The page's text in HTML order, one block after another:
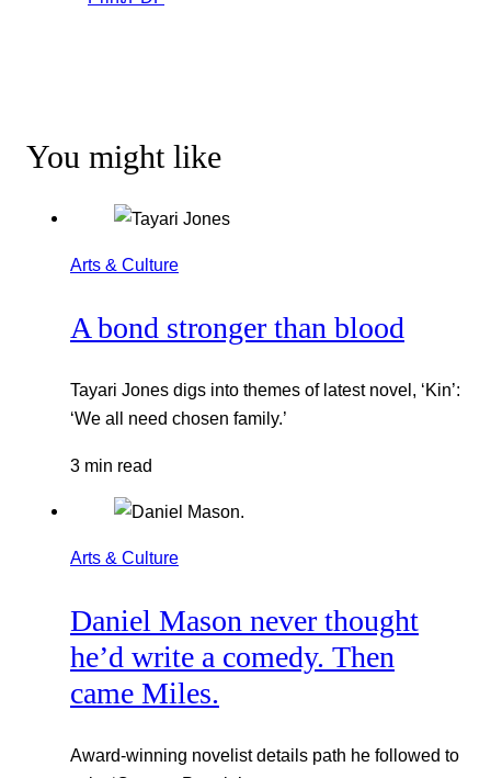
You might like
Arts & Culture
A bond stronger than blood
Tayari Jones digs into themes of latest novel, ‘Kin’:
‘We all need chosen family.’
3 min read
Arts & Culture
Daniel Mason never thought
he’d write a comedy. Then
came Miles.
Award-winning novelist details path he followed to